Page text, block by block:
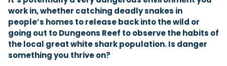
work in, whether catching deadly snakes in
people’s homes to release back into the wild or
going out to Dungeons Reef to observe the habits of
the local great white shark population. Is danger
something you thrive on?